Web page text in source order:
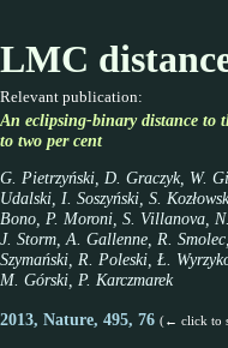
LMC
Relevant publication:
An eclipsing-binary distance to
to two per cent
G. Pietrzyński, D. Graczyk, W.
Udalski, I. Soszyński, S.
Bono, P. Moroni, S. Villanova,
J. Storm, A. Gallenne, R.
Szymański, R. Poleski, Ł.
M. Górski, P. Karczmarek
2013, Nature, 495, 76 (← click to